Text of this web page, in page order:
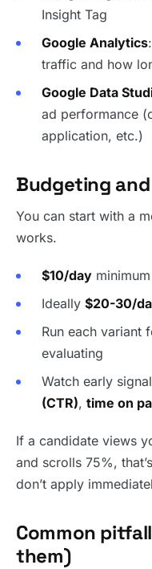
Insight Tag
Google Analytics
traffic and how
Google Data
ad performance
application, etc.)
Budgeting
You can start with a
works.
$10/day
Ideally $20-30/
Run each variant
evaluating
Watch early
(CTR), time on
If a candidate views
and scrolls 75%,
don’t apply
Common
them)